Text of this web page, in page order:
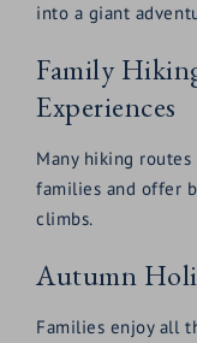
into a giant
Family
Experiences
Many hiking
families and offer
climbs.
Autumn
Families enjoy all